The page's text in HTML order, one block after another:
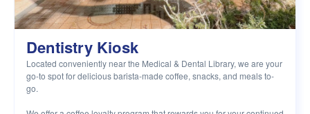
Dentistry Kiosk
Located conveniently near the Medical & Dental Library, we are your
go-to spot for delicious barista-made coffee, snacks, and meals to-
go.